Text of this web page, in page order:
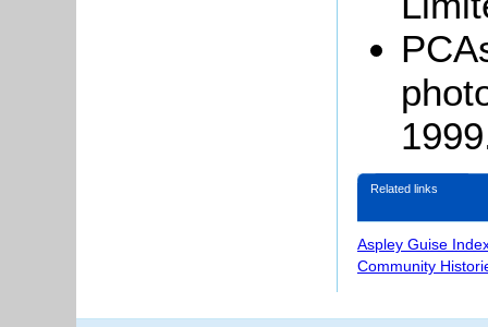
Related links
Aspley Guise
Community